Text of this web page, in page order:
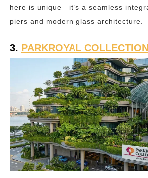
here is unique—it’s a seamless
piers and modern glass architecture.
3. PARKROYAL